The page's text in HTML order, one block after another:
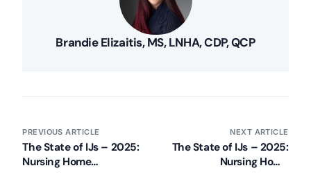
Brandie Elizaitis, MS, LNHA, CDP, QCP
PREVIOUS ARTICLE
The State of IJs – 2025:
Nursing Home
NEXT ARTICLE
The State of IJs – 2025:
Nursing Home